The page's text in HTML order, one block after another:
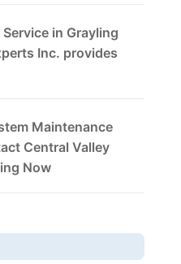
in Grayling
Inc. provides
Maintenance
Central Valley
Now